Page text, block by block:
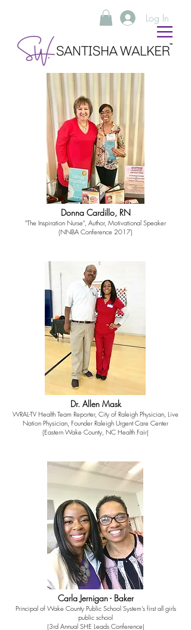
Log In
Donna Cardillo, RN
"The Inspiration Nurse", Author, Motivational Speaker
(NNBA Conference 2017)
Dr. Allen Mask
WRAL-TV Health Team Reporter, City of Raleigh Physician, Live
Nation Physician, Founder Raleigh Urgent Care Center
(Eastern Wake County, NC Health Fair)
Carla Jernigan - Baker
Principal of Wake County Public School System's first all girls
public school
(3rd Annual SHE Leads Conference)